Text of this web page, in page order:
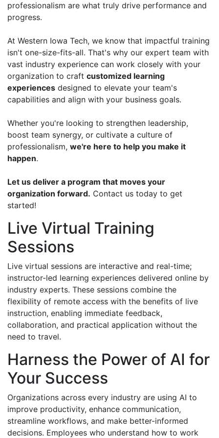
professionalism are what truly drive performance and
progress.
At Western Iowa Tech, we know that impactful training
isn't one-size-fits-all. That's why our expert team with
vast industry experience can work closely with your
organization to craft customized learning
experiences designed to elevate your team's
capabilities and align with your business goals.
Whether you're looking to strengthen leadership,
boost team synergy, or cultivate a culture of
professionalism, we're here to help you make it
happen.
Let us deliver a program that moves your
organization forward. Contact us today to get
started!
Live Virtual Training
Sessions
Live virtual sessions are interactive and real-time;
instructor-led learning experiences delivered online by
industry experts. These sessions combine the
flexibility of remote access with the benefits of live
instruction, enabling immediate feedback,
collaboration, and practical application without the
need to travel.
Harness the Power of AI for
Your Success
Organizations across every industry are using AI to
improve productivity, enhance communication,
streamline workflows, and make better-informed
decisions. Employees who understand how to work